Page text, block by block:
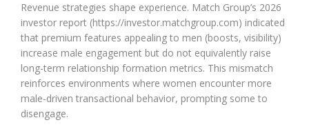
Revenue strategies shape experience. Match Group’s 2026
investor report (https://investor.matchgroup.com) indicated
that premium features appealing to men (boosts, visibility)
increase male engagement but do not equivalently raise
long-term relationship formation metrics. This mismatch
reinforces environments where women encounter more
male-driven transactional behavior, prompting some to
disengage.